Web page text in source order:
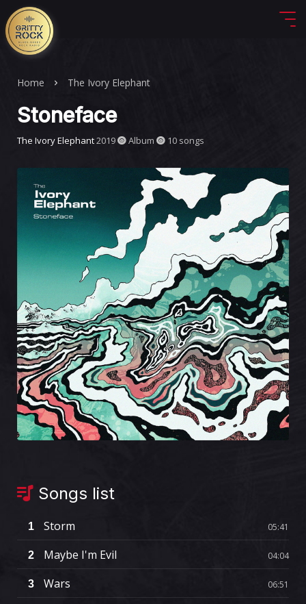
Home The Ivory Elephant
Stoneface
The Ivory Elephant2019 Album 10 songs
Songs list
1 Storm 05:41
2 Maybe I'm Evil 04:04
3 Wars 06:51